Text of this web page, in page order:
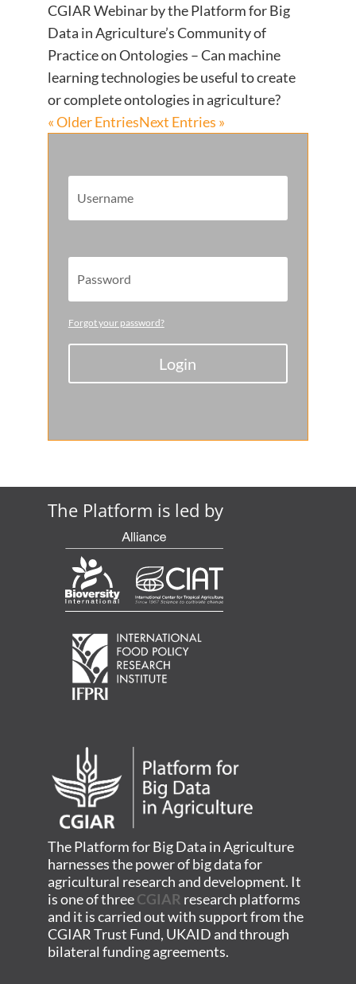
CGIAR Webinar by the Platform for Big
Data in Agriculture’s Community of
Practice on Ontologies – Can machine
learning technologies be useful to create
or complete ontologies in agriculture?
« Older EntriesNext Entries »
Forgot your password?
Login
The Platform is led by
The Platform for Big Data in Agriculture
harnesses the power of big data for
agricultural research and development. It
is one of threeCGIAR research platforms
and it is carried out with support from the
CGIAR Trust Fund, UKAID and through
bilateral funding agreements.